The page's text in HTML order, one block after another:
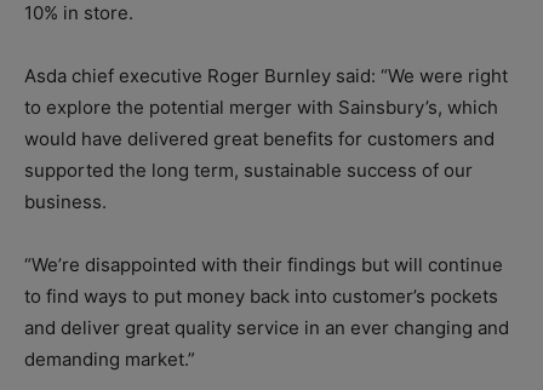
10% in store.
Asda chief executive Roger Burnley said: “We were right
to explore the potential merger with Sainsbury’s, which
would have delivered great benefits for customers and
supported the long term, sustainable success of our
business.
“We’re disappointed with their findings but will continue
to find ways to put money back into customer’s pockets
and deliver great quality service in an ever changing and
demanding market.”